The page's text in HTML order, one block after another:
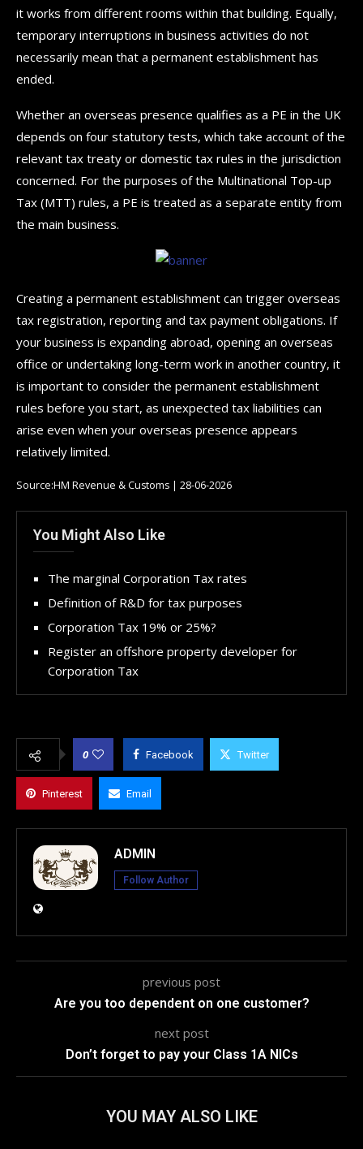
it works from different rooms within that building. Equally,
temporary interruptions in business activities do not
necessarily mean that a permanent establishment has
ended.
Whether an overseas presence qualifies as a PE in the UK
depends on four statutory tests, which take account of the
relevant tax treaty or domestic tax rules in the jurisdiction
concerned. For the purposes of the Multinational Top-up
Tax (MTT) rules, a PE is treated as a separate entity from
the main business.
Creating a permanent establishment can trigger overseas
tax registration, reporting and tax payment obligations. If
your business is expanding abroad, opening an overseas
office or undertaking long-term work in another country, it
is important to consider the permanent establishment
rules before you start, as unexpected tax liabilities can
arise even when your overseas presence appears
relatively limited.
Source:HM Revenue & Customs | 28-06-2026
You Might Also Like
The marginal Corporation Tax rates
Definition of R&D for tax purposes
Corporation Tax 19% or 25%?
Register an offshore property developer for
Corporation Tax
0 Facebook Twitter
Pinterest Email
ADMIN
Follow Author
previous post
Are you too dependent on one customer?
next post
Don’t forget to pay your Class 1A NICs
YOU MAY ALSO LIKE